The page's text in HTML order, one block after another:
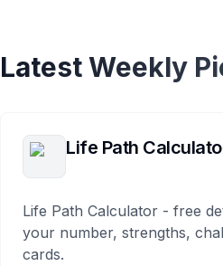
Latest Weekly
Life Path
Life Path Calculator - free
your number, strengths,
cards.